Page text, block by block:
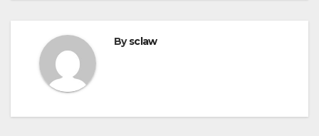
Bysclaw